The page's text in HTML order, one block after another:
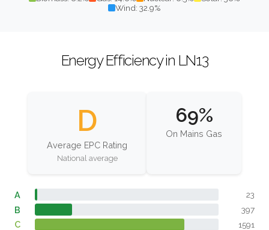
Wind: 32.9%
Energy Efficiency in LN13
D
Average EPC Rating
National average
69%
On Mains Gas
A 23
B 397
C 1591